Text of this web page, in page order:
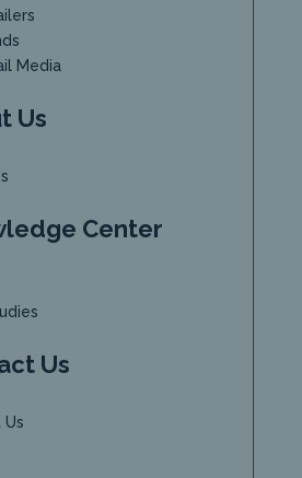
Media
Us
Center
Us
Us